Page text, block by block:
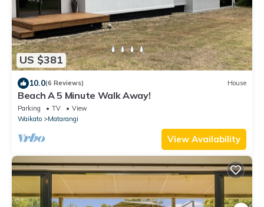
US $381
10.0(6 Reviews) House
Beach A 5 Minute Walk Away!
Parking TV
View
Waikato
Matarangi
View Availability